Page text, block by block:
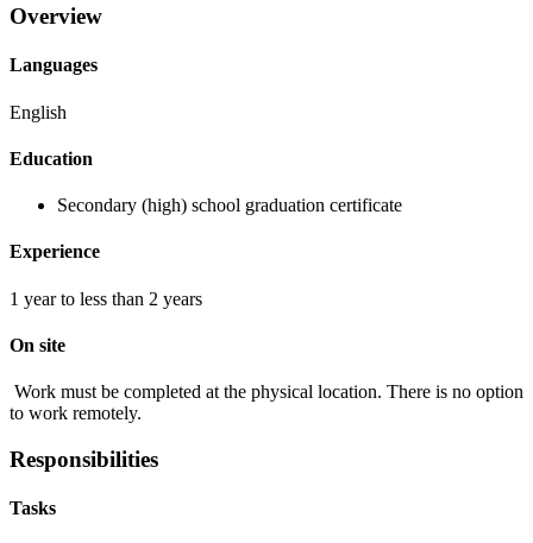
Overview
Languages
English
Education
Secondary (high) school graduation certificate
Experience
1 year to less than 2 years
On site
Work must be completed at the physical location. There is no option
to work remotely.
Responsibilities
Tasks